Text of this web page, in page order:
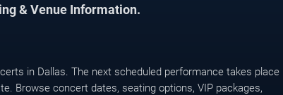
& Venue Information.
in Dallas. The next scheduled performance takes place
Browse concert dates, seating options, VIP packages,